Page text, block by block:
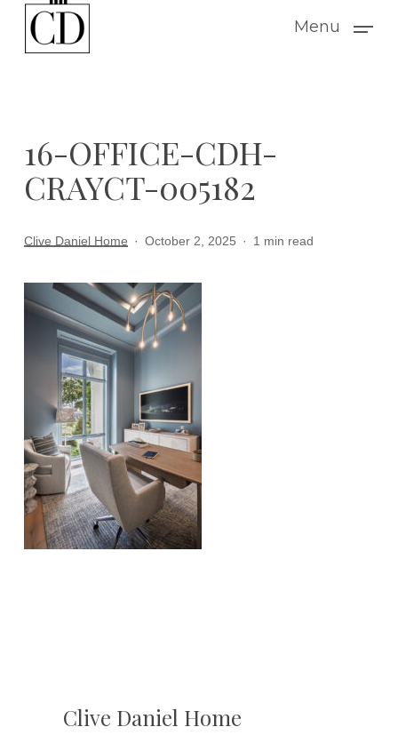
Menu
16-OFFICE-CDH-
CRAYCT-005182
Clive Daniel Home October 2, 2025 1 min read
Clive Daniel Home